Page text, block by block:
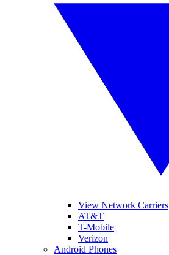
View Network Carriers
AT&T
T-Mobile
Verizon
Android Phones